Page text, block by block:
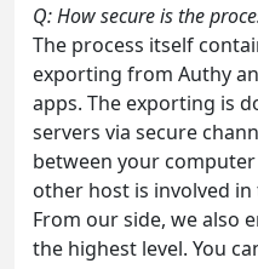
Q: How secure is the
The process itself
exporting from Authy
apps. The exporting is
servers via secure
between your
other host is involved in
From our side, we also
the highest level. You